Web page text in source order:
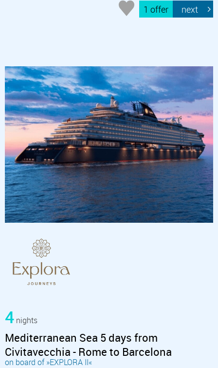
1 offer next
4 nights
Mediterranean Sea 5 days from
Civitavecchia - Rome to Barcelona
on board of »EXPLORA II«